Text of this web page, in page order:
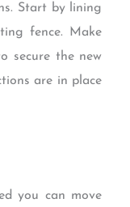
Start by lining
fence. Make
secure the new
are in place
you can move